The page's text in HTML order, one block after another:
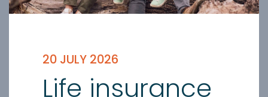
20 JULY 2026
Life insurance